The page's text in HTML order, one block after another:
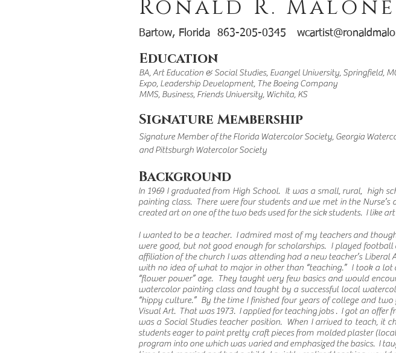
Ronald R. Malone
Bartow, Florida 863-205-0345
Education
BA, Art Education & Social Studies, Evangel University, Springfield,
Expo, Leadership Development, The Boeing Company
MMS, Business, Friends University, Wichita, KS
Signature Membership
Signature Member of the Florida Watercolor Society, Georgia
and Pittsburgh Watercolor Society
Background
In 1969 I graduated from High School. It was a small, rural, high
painting class. There were four students and we met in the
created art on one of the two beds used for the sick students. I like
I wanted to be a teacher. I admired most of my teachers and
were good, but not good enough for scholarships. I played
affiliation of the church I was attending had a new teacher’s
with no idea of what to major in other than “teaching.” I took a lot
“flower power” age. They taught very few basics and would
watercolor painting class and taught by a successful local
“hippy culture.” By the time I finished four years of college and
Visual Art. That was 1973. I applied for teaching jobs . I got an
was a Social Studies teacher position. When I arrived to teach, it
students eager to paint pretty craft pieces from molded plaster
program into one which was varied and emphasized the basics. I